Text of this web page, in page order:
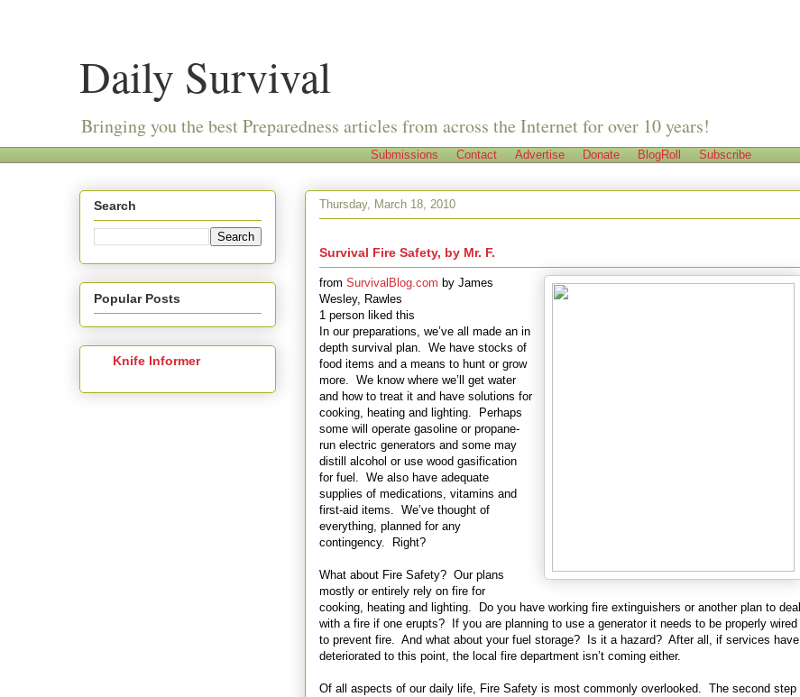
Daily Survival
Bringing you the best Preparedness articles from across the Internet for over 10 years!
Submissions Contact Advertise Donate BlogRoll Subscribe
Thursday, March 18, 2010
Survival Fire Safety, by Mr. F.
from SurvivalBlog.com by James
Wesley, Rawles
1 person liked this
In our preparations, we’ve all made an in
depth survival plan. We have stocks of
food items and a means to hunt or grow
more. We know where we’ll get water
and how to treat it and have solutions for
cooking, heating and lighting. Perhaps
some will operate gasoline or propane-
run electric generators and some may
distill alcohol or use wood gasification
for fuel. We also have adequate
supplies of medications, vitamins and
first-aid items. We’ve thought of
everything, planned for any
contingency. Right?
What about Fire Safety? Our plans
mostly or entirely rely on fire for
cooking, heating and lighting. Do you have working fire extinguishers or another plan to deal
with a fire if one erupts? If you are planning to use a generator it needs to be properly wired
to prevent fire. And what about your fuel storage? Is it a hazard? After all, if services have
deteriorated to this point, the local fire department isn’t coming either.
Of all aspects of our daily life, Fire Safety is most commonly overlooked. The second step
Search
Popular Posts
Knife Informer